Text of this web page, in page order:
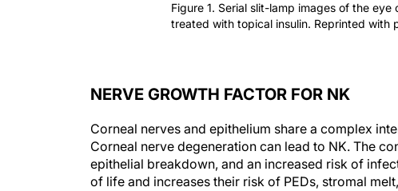
Figure 1. Serial slit-lamp images of the
treated with topical insulin. Reprinted with
NERVE GROWTH FACTOR FOR NK
Corneal nerves and epithelium share a complex
Corneal nerve degeneration can lead to NK. The
epithelial breakdown, and an increased risk of
of life and increases their risk of PEDs, stromal